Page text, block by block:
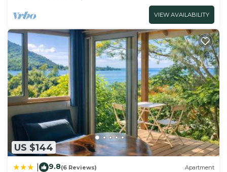
VIEW AVAILABILITY
US $144
9.8(6 Reviews) Apartment